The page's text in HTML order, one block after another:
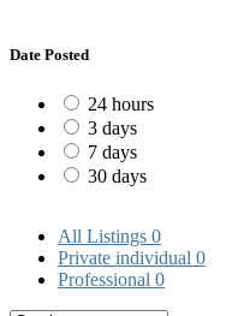
Date Posted
24 hours
3 days
7 days
30 days
All Listings 0
Private individual 0
Professional 0